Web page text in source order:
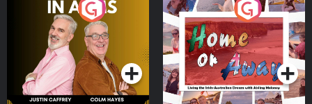
Brothers In Arms
Podcast Series
Home or Away - Living
the Irish Australian
Dream with Aisling
Moloney
Podcast Series